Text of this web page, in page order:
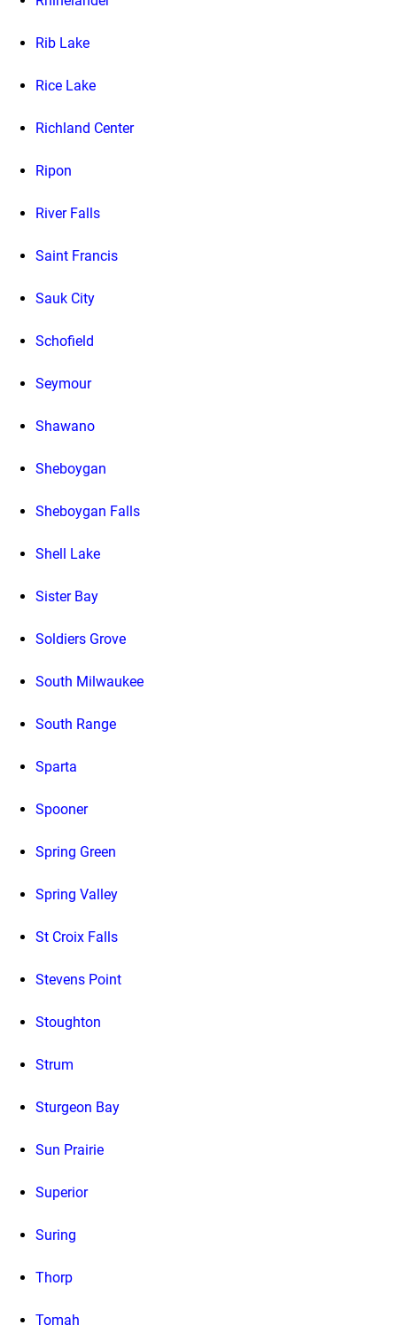
Rib Lake
Rice Lake
Richland Center
Ripon
River Falls
Saint Francis
Sauk City
Schofield
Seymour
Shawano
Sheboygan
Sheboygan Falls
Shell Lake
Sister Bay
Soldiers Grove
South Milwaukee
South Range
Sparta
Spooner
Spring Green
Spring Valley
St Croix Falls
Stevens Point
Stoughton
Strum
Sturgeon Bay
Sun Prairie
Superior
Suring
Thorp
Tomah